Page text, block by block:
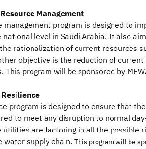
Management
management program is designed to
national level in Saudi Arabia. It also
rationalization of current resources
objective is the reduction of
This program will be sponsored by
program is designed to ensure that
to meet any disruption to normal
utilities are factoring in all the possible
water supply chain. This program will be